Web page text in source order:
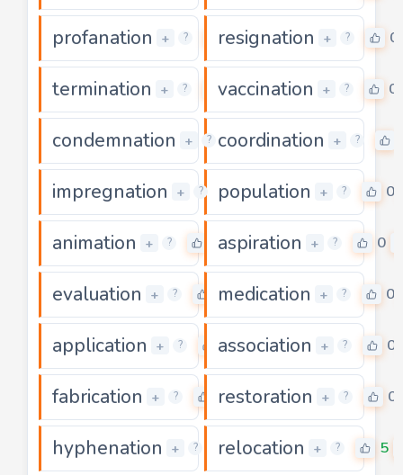
profanation + ? 0
resignation + ? 0
termination + ? 0
vaccination + ? 0
condemnation + ? 0
coordination + ?
impregnation + ? 0
population + ? 0
animation + ? 0aspiration + ? 0
evaluation + ? 0
medication + ? 0
application + ? 0
association + ? 0
fabrication + ? 0
restoration + ? 0
hyphenation + ? 0
relocation + ? 5